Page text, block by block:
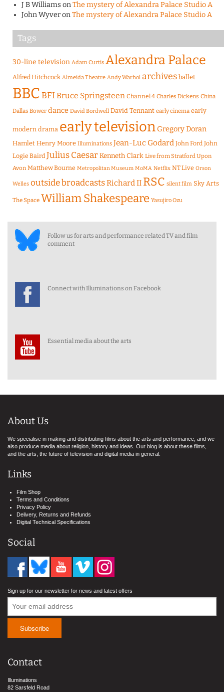
J B WilliamsonThe mystery of Alexandra Palace Studio A
John WyveronThe mystery of Alexandra Palace Studio A
Tags
30-line television Adam Curtis Alexandra Palace
Alfred Hitchcock Almeida Theatre Andy Warhol archives ballet
BBCBFIBruce Springsteen Channel 4 Charles Dickens China
Dallas Bower dance David Bordwell David Tennant early cinema early
modern drama early television Gregory Doran
Hamlet Henry Moore Illuminations Jean-Luc Godard John Ford John
Logie Baird Julius CaesarKenneth Clark Live from Stratford Upon
Avon Matthew Bourne Metropolitan Museum MoMA Netflix NT Live Orson
Welles outside broadcastsRichard II RSC silent film Sky Arts
The Space William Shakespeare Yasujiro Ozu
Follow us for arts and performance related TV and film
comment
Connect with Illuminations on Facebook
Essential media about the arts
About Us
We specialise in making and distributing films about the arts and performance, and we
also produce media about religion, history and ideas. Our blog is about these films,
and the arts, the future of television and digital media in general.
Links
Film Shop
Terms and Conditions
Privacy Policy
Delivery, Returns and Refunds
Digital Technical Specifications
Social
Sign up for our newsletter for news and latest offers
Contact
Illuminations
82 Sarsfeld Road